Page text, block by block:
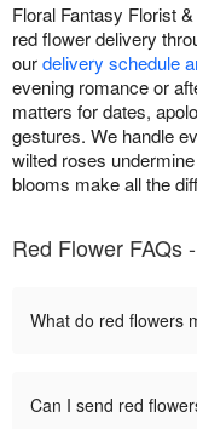
Floral Fantasy Florist
red flower delivery
ourdelivery schedule
evening romance or
matters for dates,
gestures. We handle
wilted roses
blooms make all the
Red Flower FAQs
What do red flowers
Can I send red